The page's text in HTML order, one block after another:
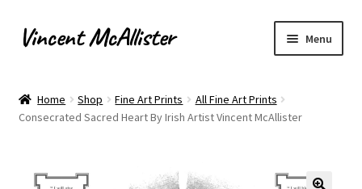
Skip
to
Skip
to
Vincent McAllister Menu
About
Home Shop Fine Art Prints
All Fine Art Prints
Consecrated Sacred Heart By Irish Artist Vincent McAllister